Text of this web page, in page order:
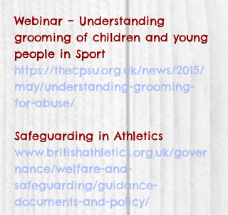
Webinar – Understanding
grooming of children and young
people in Sport
https://thecpsu.org.uk/news/2015/
may/understanding-grooming-
for-abuse/
Safeguarding in Athletics
www.britishathletics.org.uk/gover
nance/welfare-and-
safeguarding/guidance-
documents-and-policy/